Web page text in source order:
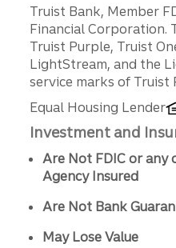
Disclosures
Truist Bank, Member
Financial Corporation.
Truist Purple, Truist
LightStream, and the
service marks of Truist
Equal Housing Lender
Investment and
Are Not FDIC or any
Agency Insured
Are Not Bank
May Lose Value